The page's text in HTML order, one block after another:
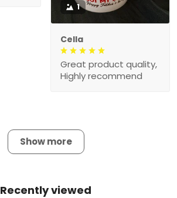
1
Cella
Great product quality,
Highly recommend
Show more
Recently viewed